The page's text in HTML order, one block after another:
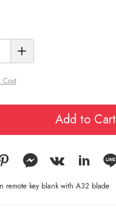
Cost
Add to Cart
remote key blank with A32 blade